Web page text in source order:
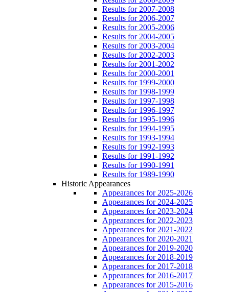
Results for 2007-2008
Results for 2006-2007
Results for 2005-2006
Results for 2004-2005
Results for 2003-2004
Results for 2002-2003
Results for 2001-2002
Results for 2000-2001
Results for 1999-2000
Results for 1998-1999
Results for 1997-1998
Results for 1996-1997
Results for 1995-1996
Results for 1994-1995
Results for 1993-1994
Results for 1992-1993
Results for 1991-1992
Results for 1990-1991
Results for 1989-1990
Historic Appearances
Appearances for 2025-2026
Appearances for 2024-2025
Appearances for 2023-2024
Appearances for 2022-2023
Appearances for 2021-2022
Appearances for 2020-2021
Appearances for 2019-2020
Appearances for 2018-2019
Appearances for 2017-2018
Appearances for 2016-2017
Appearances for 2015-2016